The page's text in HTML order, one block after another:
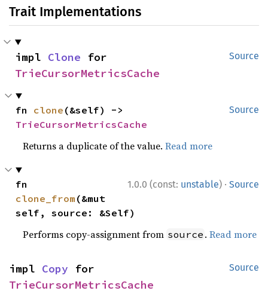
Trait Implementations
Source
impl Clone
TrieCursorMetricsCache
Source
fn clone
TrieCursorMetricsCache
Returns a duplicate of the value.Read more
1.0.0 (const: unstable) · Source
clone_from (&mut
self, source: &Self)
Performs copy-assignment from source .Read more
Source
impl Copy
TrieCursorMetricsCache